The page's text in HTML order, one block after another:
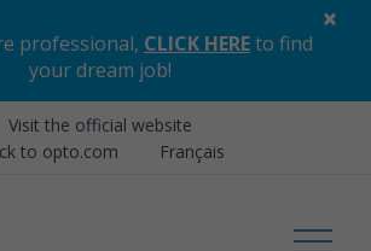
professional, CLICK HEREto find
your dream job!
×
Visit the official website
to opto.com
Français